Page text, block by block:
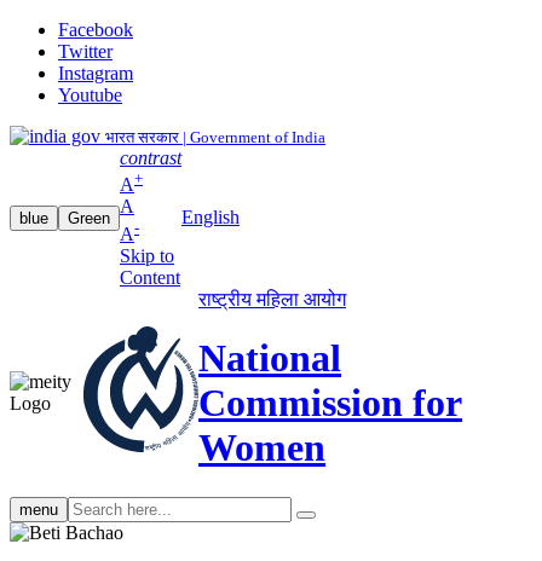
Facebook
Twitter
Instagram
Youtube
भारत सरकार | Government of India
blue Green
contrast
A+
A
A-
Skip to
Content
English
राष्ट्रीय महिला आयोग
National
Commission for
Women
menu Search
search